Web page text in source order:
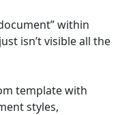
within
isn’t visible all the
template with
styles,